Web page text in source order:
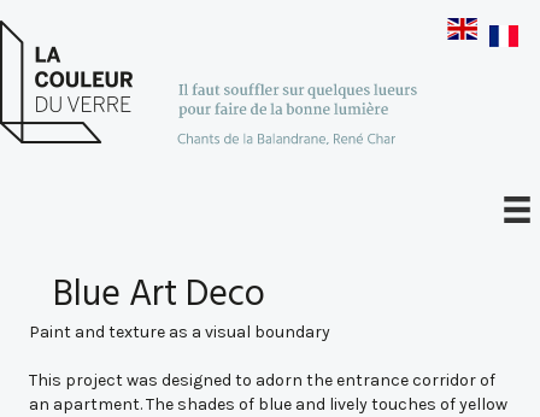
Blue Art Deco
Paint and texture as a visual boundary
This project was designed to adorn the entrance corridor of
an apartment. The shades of blue and lively touches of yellow